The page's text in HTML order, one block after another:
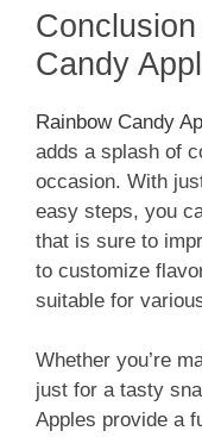
Candy
Rainbow Candy
adds a splash of
occasion. With
easy steps, you
that is sure to
to customize
suitable for
Whether you’re
just for a tasty
Apples provide a